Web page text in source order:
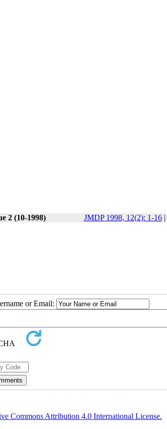
2 (10-1998) JMDP 1998, 12(2): 1-16|
or Email:
Commons Attribution 4.0 International License.